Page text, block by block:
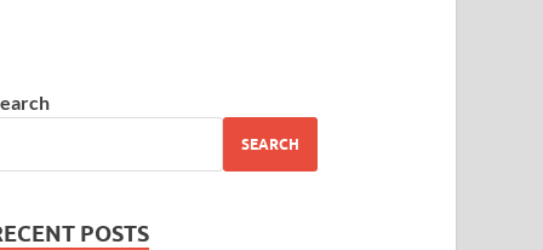
SEARCH
POSTS